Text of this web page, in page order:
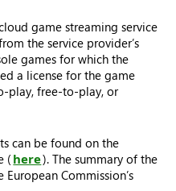
game streaming service
the service provider’s
games for which the
a license for the game
play, free-to-play, or
can be found on the
(here). The summary of the
Commission’s